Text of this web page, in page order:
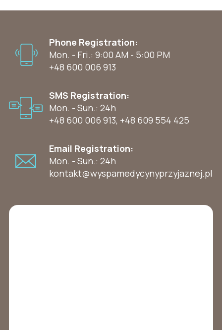
Phone Registration:
Mon. - Fri.: 9:00 AM - 5:00 PM
+48 600 006 913
SMS Registration:
Mon. - Sun.: 24h
+48 600 006 913, +48 609 554 425
Email Registration:
Mon. - Sun.: 24h
kontakt@wyspamedycynyprzyjaznej.pl